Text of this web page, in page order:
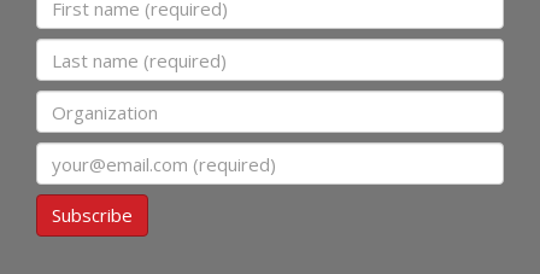
Last name
Organization
Subscribe